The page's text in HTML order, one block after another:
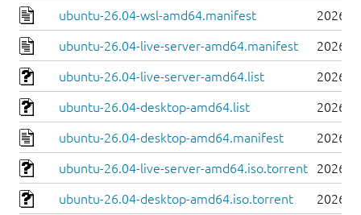
ubuntu-26.04-wsl-amd64.manifest 2026-
ubuntu-26.04-live-server-amd64.manifest 2026-
ubuntu-26.04-live-server-amd64.list 2026-
ubuntu-26.04-desktop-amd64.list 2026-
ubuntu-26.04-desktop-amd64.manifest 2026-
ubuntu-26.04-live-server-amd64.iso.torrent 2026-
ubuntu-26.04-desktop-amd64.iso.torrent 2026-